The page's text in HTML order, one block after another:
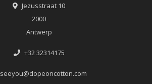
Jezusstraat 10
2000
Antwerp
+32 32314175
seeyou@dopeoncotton.com